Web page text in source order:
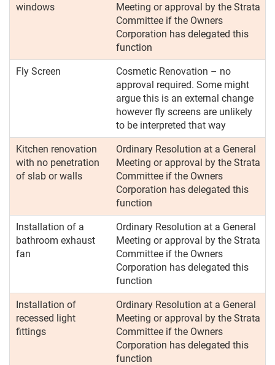
windows
Meeting or approval by the Strata
Committee if the Owners
Corporation has delegated this
function
Fly Screen
Cosmetic Renovation – no
approval required. Some might
argue this is an external change
however fly screens are unlikely
to be interpreted that way
Kitchen renovation
with no penetration
of slab or walls
Ordinary Resolution at a General
Meeting or approval by the Strata
Committee if the Owners
Corporation has delegated this
function
Installation of a
bathroom exhaust
fan
Ordinary Resolution at a General
Meeting or approval by the Strata
Committee if the Owners
Corporation has delegated this
function
Installation of
recessed light
fittings
Ordinary Resolution at a General
Meeting or approval by the Strata
Committee if the Owners
Corporation has delegated this
function